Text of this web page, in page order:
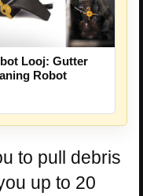
Looj: Gutter
Robot
to pull debris
up to 20